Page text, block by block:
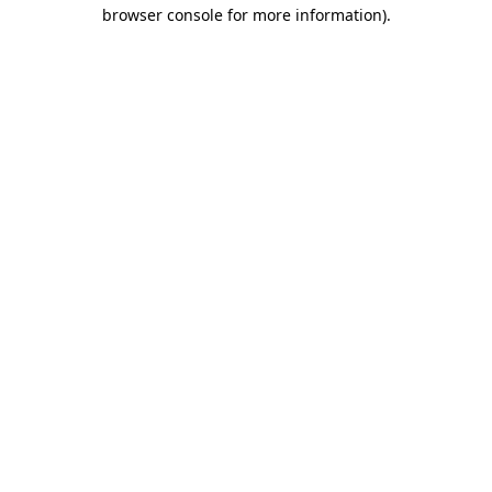
browser console for more information).